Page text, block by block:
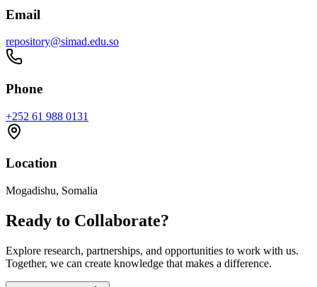
Email
repository@simad.edu.so
Phone
+252 61 988 0131
Location
Mogadishu, Somalia
Ready to Collaborate?
Explore research, partnerships, and opportunities to work with us.
Together, we can create knowledge that makes a difference.